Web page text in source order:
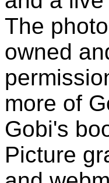
The
owned
more of
Gobi's
Picture